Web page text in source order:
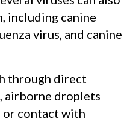
including canine
virus, and canine
through direct
airborne droplets
or contact with